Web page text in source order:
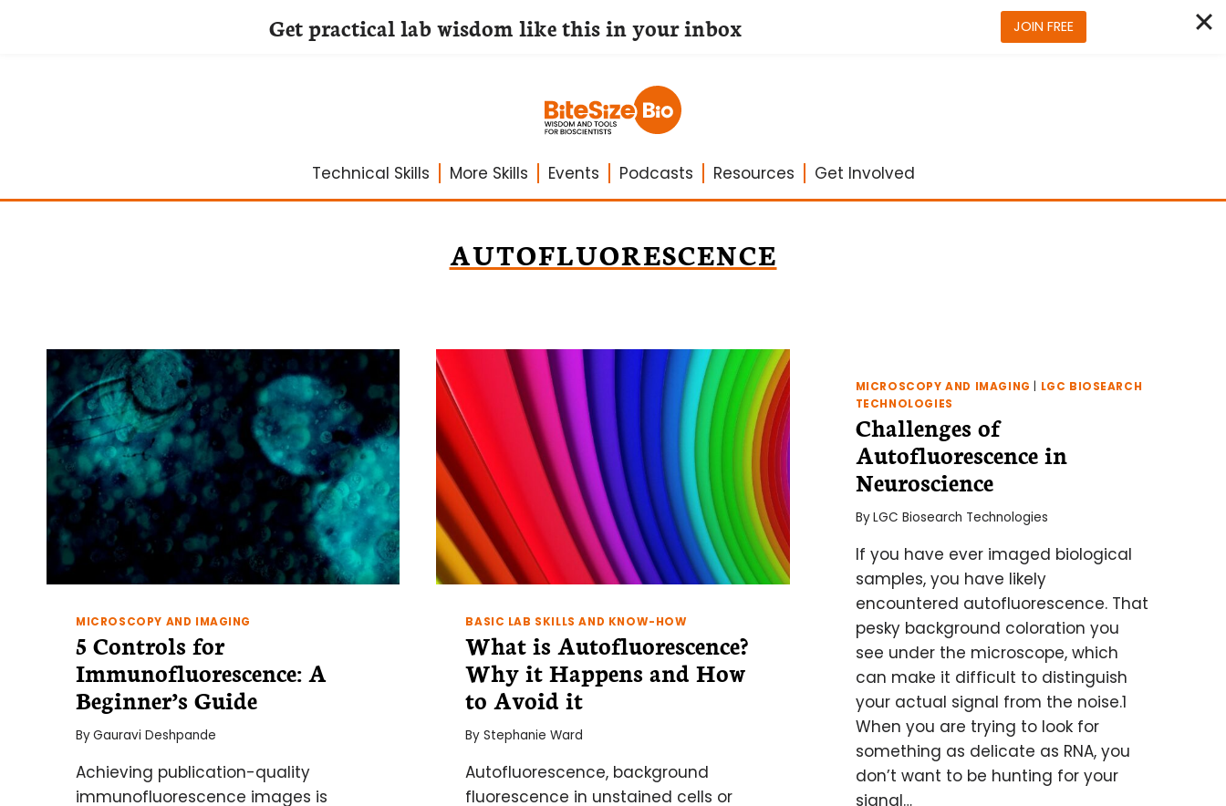
Technical Skills More Skills Events Podcasts Resources Get Involved
AUTOFLUORESCENCE
MICROSCOPY AND IMAGING
5 Controls for
Immunofluorescence: A
Beginner’s Guide
ByGauravi Deshpande
Achieving publication-quality
immunofluorescence images is
BASIC LAB SKILLS AND KNOW-HOW
What is Autofluorescence?
Why it Happens and How
to Avoid it
By Stephanie Ward
Autofluorescence, background
fluorescence in unstained cells or
MICROSCOPY AND IMAGING
LGC BIOSEARCH
TECHNOLOGIES
Challenges of
Autofluorescence in
Neuroscience
ByLGC Biosearch Technologies
If you have ever imaged biological
samples, you have likely
encountered autofluorescence. That
pesky background coloration you
see under the microscope, which
can make it difficult to distinguish
your actual signal from the noise.1
When you are trying to look for
something as delicate as RNA, you
don’t want to be hunting for your
signal…
Get practical lab wisdom like this in your inbox JOIN FREE